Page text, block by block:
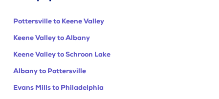
Pottersville to Keene Valley
Keene Valley to Albany
Keene Valley to Schroon Lake
Albany to Pottersville
Evans Mills to Philadelphia